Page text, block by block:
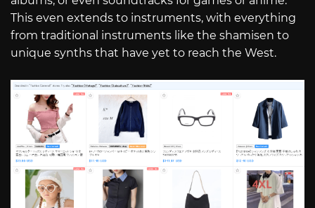
This even extends to instruments, with everything
from traditional instruments like the shamisen to
unique synths that have yet to reach the West.